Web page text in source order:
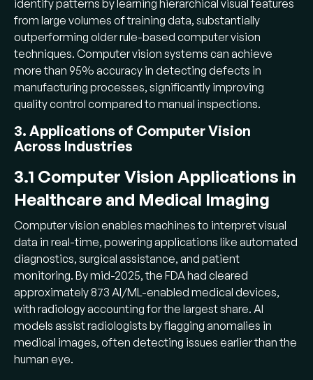
identify patterns by learning hierarchical visual features
from large volumes of training data, substantially
outperforming older rule-based computer vision
techniques. Computer vision systems can achieve
more than 95% accuracy in detecting defects in
manufacturing processes, significantly improving
quality control compared to manual inspections.
3. Applications of Computer Vision
Across Industries
3.1 Computer Vision Applications in
Healthcare and Medical Imaging
Computer vision enables machines to interpret visual
data in real-time, powering applications like automated
diagnostics, surgical assistance, and patient
monitoring. By mid-2025, the FDA had cleared
approximately 873 AI/ML-enabled medical devices,
with radiology accounting for the largest share. AI
models assist radiologists by flagging anomalies in
medical images, often detecting issues earlier than the
human eye.